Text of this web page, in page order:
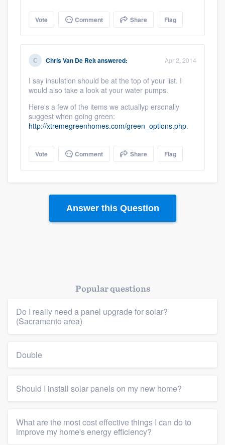
Vote Comment Share Flag
Chris Van De Reitanswered: Apr 2, 2014
I say insulation should be at the top of your list. I
would also take a look at your water pumps.
Here's a few of the items we actuallyp ersonally
suggest when going green:
http://xtremegreenhomes.com/green_options.php.
Vote Comment Share Flag
Answer this Question
Popular questions
Do I really need a panel upgrade for solar?
(Sacramento area)
Double
Should I install solar panels on my new home?
What are the most cost effective things I can do to
improve my home's energy efficiency?